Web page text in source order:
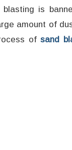
is
amount of
ofsand